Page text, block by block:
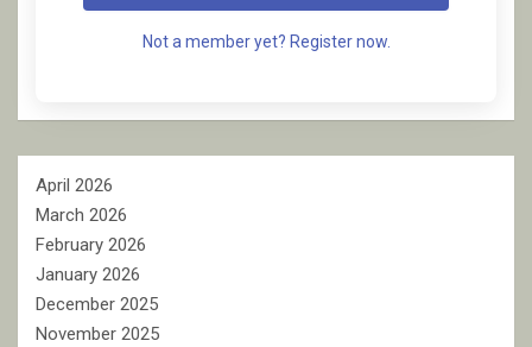
Not a member yet? Register now.
April 2026
March 2026
February 2026
January 2026
December 2025
November 2025